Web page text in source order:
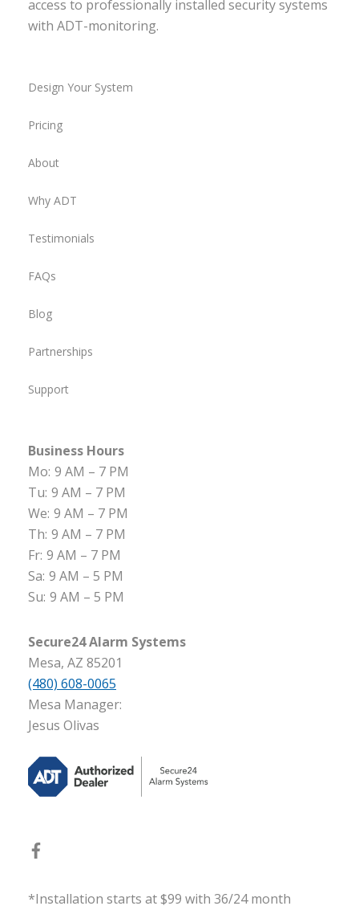
access to professionally installed security systems
with ADT-monitoring.
Design Your System
Pricing
About
Why ADT
Testimonials
FAQs
Blog
Partnerships
Support
Business Hours
Mo: 9 AM – 7 PM
Tu: 9 AM – 7 PM
We: 9 AM – 7 PM
Th: 9 AM – 7 PM
Fr: 9 AM – 7 PM
Sa: 9 AM – 5 PM
Su: 9 AM – 5 PM
Secure24 Alarm Systems
Mesa, AZ 85201
(480) 608-0065
Mesa Manager:
Jesus Olivas
*Installation starts at $99 with 36/24 month